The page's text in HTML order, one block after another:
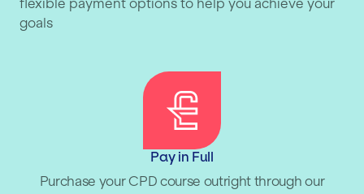
flexible payment options to help you achieve your
goals
Pay in Full
Purchase your CPD course outright through our